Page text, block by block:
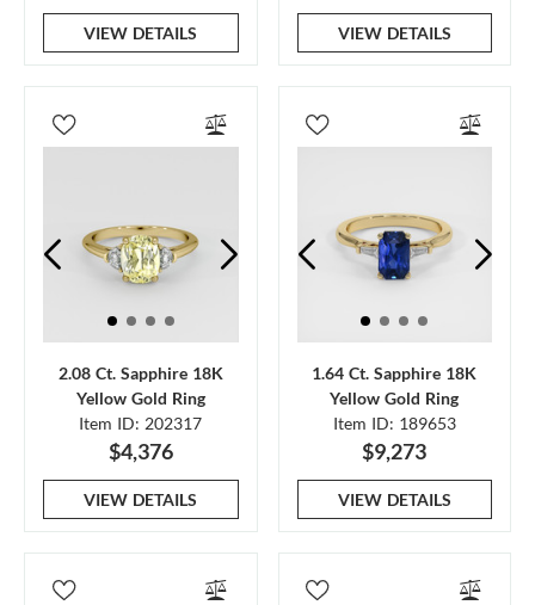
VIEW DETAILS VIEW DETAILS
2.08 Ct. Sapphire 18K
Yellow Gold Ring
Item ID: 202317
$4,376
VIEW DETAILS
1.64 Ct. Sapphire 18K
Yellow Gold Ring
Item ID: 189653
$9,273
VIEW DETAILS